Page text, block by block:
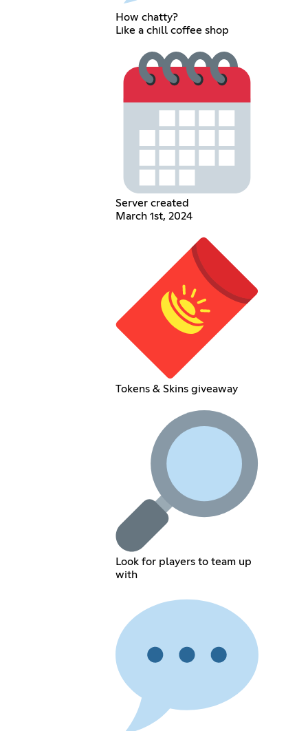
How chatty?
Like a chill coffee shop
Server created
March 1st, 2024
Tokens & Skins giveaway
Look for players to team up
with